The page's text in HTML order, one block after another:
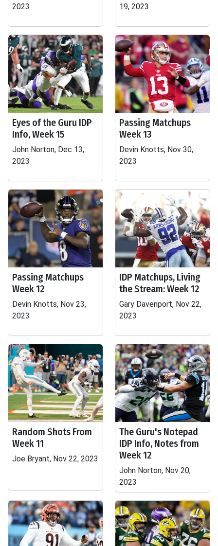
2023
19, 2023
Eyes of the Guru IDP
Info, Week 15
John Norton, Dec 13,
2023
Passing Matchups
Week 13
Devin Knotts, Nov 30,
2023
Passing Matchups
Week 12
Devin Knotts, Nov 23,
2023
IDP Matchups, Living
the Stream: Week 12
Gary Davenport, Nov 22,
2023
Random Shots From
Week 11
Joe Bryant, Nov 22, 2023
The Guru's Notepad
IDP Info, Notes from
Week 12
John Norton, Nov 20,
2023